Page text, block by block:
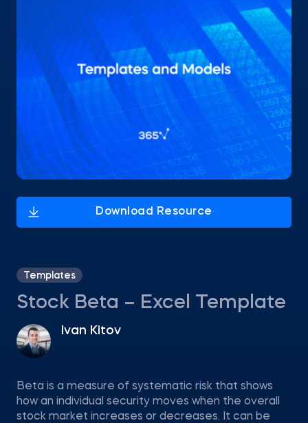
Templates
Stock Beta – Excel Template
Ivan Kitov
Beta is a measure of systematic risk that shows
how an individual security moves when the overall
stock market increases or decreases. It can be